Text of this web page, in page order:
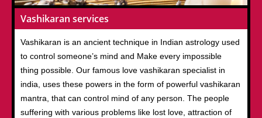
Vashikaran services
Vashikaran is an ancient technique in Indian astrology used
to control someone’s mind and Make every impossible
thing possible. Our famous love vashikaran specialist in
india, uses these powers in the form of powerful vashikaran
mantra, that can control mind of any person. The people
suffering with various problems like lost love, attraction of